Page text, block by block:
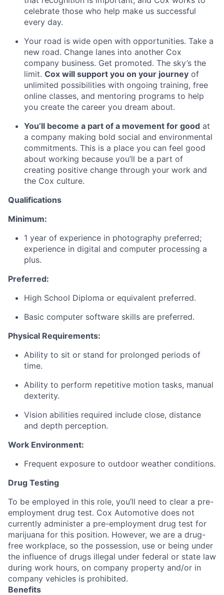
celebrate those who help make us successful
every day.
Your road is wide open with opportunities. Take a
new road. Change lanes into another Cox
company business. Get promoted. The sky’s the
limit. Cox will support you on your journey of
unlimited possibilities with ongoing training, free
online classes, and mentoring programs to help
you create the career you dream about.
You’ll become a part of a movement for good at
a company making bold social and environmental
commitments. This is a place you can feel good
about working because you’ll be a part of
creating positive change through your work and
the Cox culture.
Qualifications
Minimum:
1 year of experience in photography preferred;
experience in digital and computer processing a
plus.
Preferred:
High School Diploma or equivalent preferred.
Basic computer software skills are preferred.
Physical Requirements:
Ability to sit or stand for prolonged periods of
time.
Ability to perform repetitive motion tasks, manual
dexterity.
Vision abilities required include close, distance
and depth perception.
Work Environment:
Frequent exposure to outdoor weather conditions.
Drug Testing
To be employed in this role, you’ll need to clear a pre-
employment drug test. Cox Automotive does not
currently administer a pre-employment drug test for
marijuana for this position. However, we are a drug-
free workplace, so the possession, use or being under
the influence of drugs illegal under federal or state law
during work hours, on company property and/or in
company vehicles is prohibited.
Benefits